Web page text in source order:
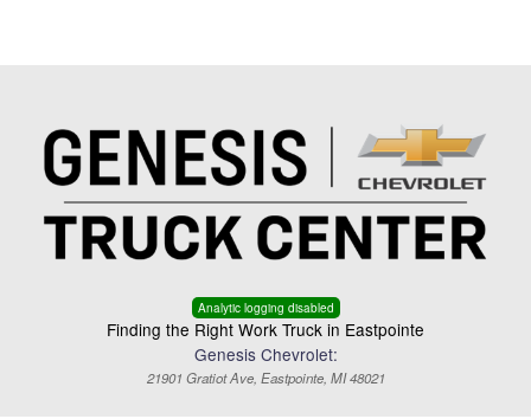
Analytic logging disabled
Finding the Right Work Truck in Eastpointe
Genesis Chevrolet:
21901 Gratiot Ave, Eastpointe, MI 48021